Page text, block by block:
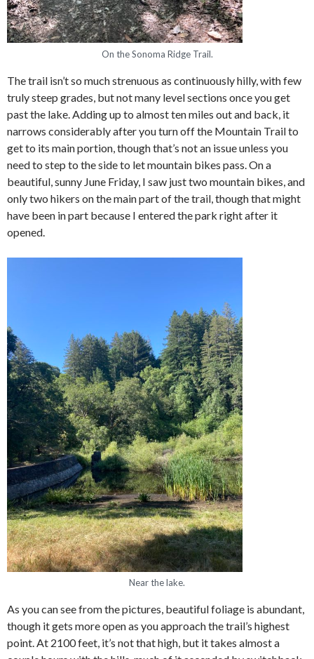
On the Sonoma Ridge Trail.
The trail isn’t so much strenuous as continuously hilly, with few
truly steep grades, but not many level sections once you get
past the lake. Adding up to almost ten miles out and back, it
narrows considerably after you turn off the Mountain Trail to
get to its main portion, though that’s not an issue unless you
need to step to the side to let mountain bikes pass. On a
beautiful, sunny June Friday, I saw just two mountain bikes, and
only two hikers on the main part of the trail, though that might
have been in part because I entered the park right after it
opened.
Near the lake.
As you can see from the pictures, beautiful foliage is abundant,
though it gets more open as you approach the trail’s highest
point. At 2100 feet, it’s not that high, but it takes almost a